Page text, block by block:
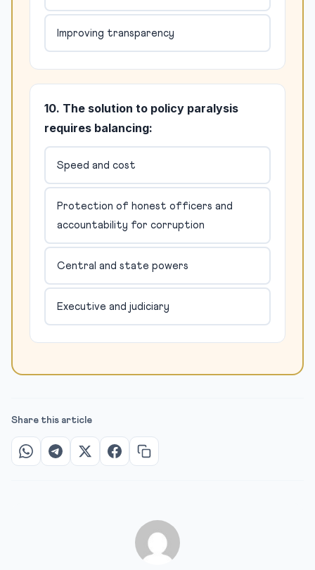
Improving transparency
10. The solution to policy paralysis
requires balancing:
Speed and cost
Protection of honest officers and
accountability for corruption
Central and state powers
Executive and judiciary
Share this article